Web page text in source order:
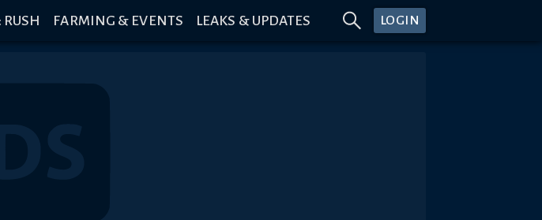
RUSH FARMING & EVENTS LEAKS & UPDATES LOGIN